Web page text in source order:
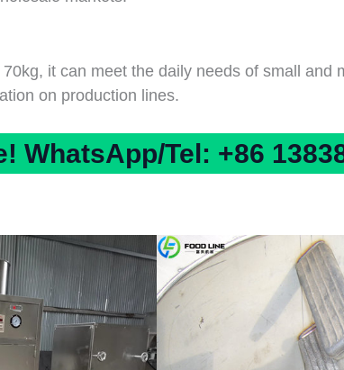
it can meet the daily needs of small and
on production lines.
WhatsApp/Tel: +86